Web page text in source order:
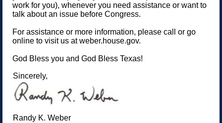
work for you), whenever you need assistance or want to
talk about an issue before Congress.
For assistance or more information, please call or go
online to visit us at weber.house.gov.
God Bless you and God Bless Texas!
Sincerely,
Randy K. Weber